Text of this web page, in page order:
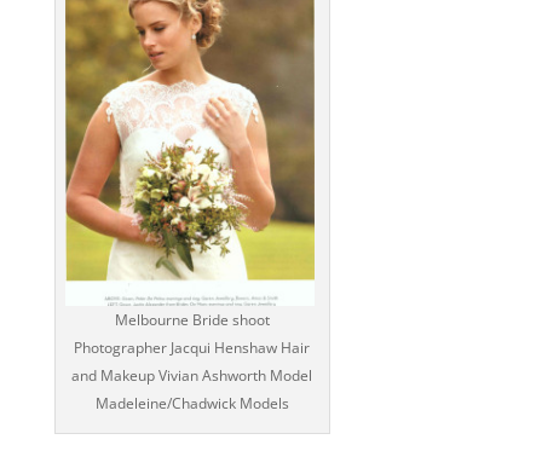
Melbourne Bride shoot
Photographer Jacqui Henshaw Hair
and Makeup Vivian Ashworth Model
Madeleine/Chadwick Models